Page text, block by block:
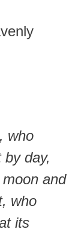
who
day,
and
who
its